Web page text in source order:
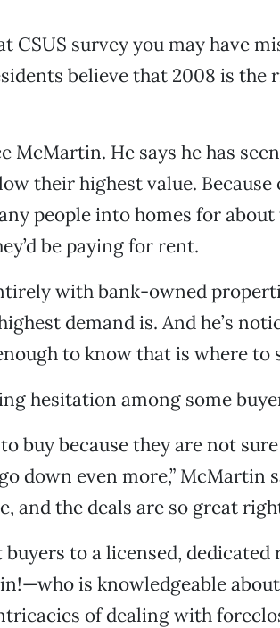
CSUS survey you may have
believe that 2008 is the
McMartin. He says he has
their highest value. Because
people into homes for about
be paying for rent.
with bank-owned
demand is. And he’s
to know that is where to
hesitation among some
buy because they are not
down even more,” McMartin
and the deals are so great
to a licensed, dedicated
is knowledgeable
of dealing with